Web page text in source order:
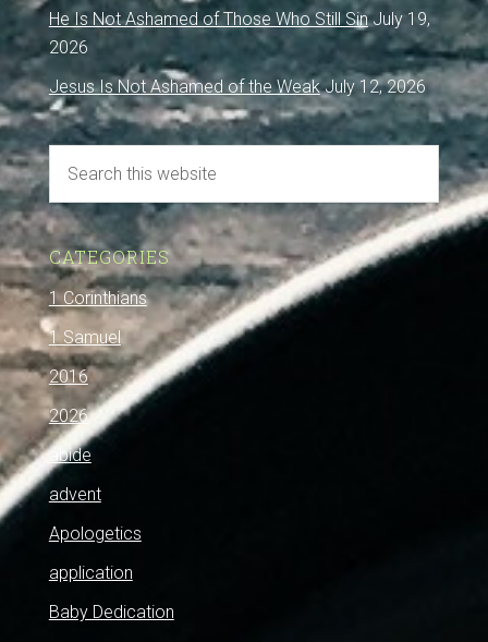
He Is Not Ashamed of Those Who Still Sin July 19,
2026
Jesus Is Not Ashamed of the Weak July 12, 2026
CATEGORIES
1 Corinthians
1 Samuel
2016
2026
abide
advent
Apologetics
application
Baby Dedication